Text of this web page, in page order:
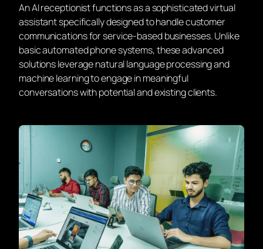
An AI receptionist functions as a sophisticated virtual
assistant specifically designed to handle customer
communications for service-based businesses. Unlike
basic automated phone systems, these advanced
solutions leverage natural language processing and
machine learning to engage in meaningful
conversations with potential and existing clients.